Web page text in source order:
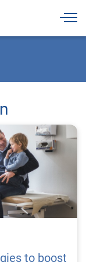
to boost